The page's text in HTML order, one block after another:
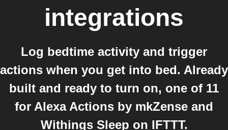
integrations
Log bedtime activity and trigger
actions when you get into bed. Already
built and ready to turn on, one of 11
for Alexa Actions by mkZense and
Withings Sleep on IFTTT.